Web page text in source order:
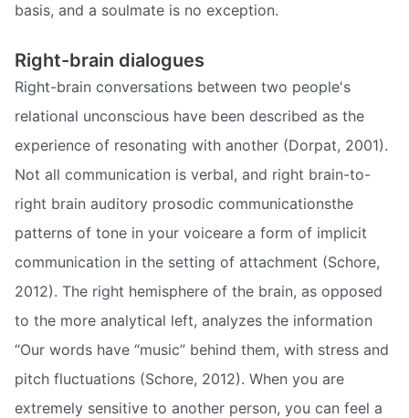
basis, and a soulmate is no exception.
Right-brain dialogues
Right-brain conversations between two people's
relational unconscious have been described as the
experience of resonating with another (Dorpat, 2001).
Not all communication is verbal, and right brain-to-
right brain auditory prosodic communicationsthe
patterns of tone in your voiceare a form of implicit
communication in the setting of attachment (Schore,
2012). The right hemisphere of the brain, as opposed
to the more analytical left, analyzes the information
“Our words have “music” behind them, with stress and
pitch fluctuations (Schore, 2012). When you are
extremely sensitive to another person, you can feel a